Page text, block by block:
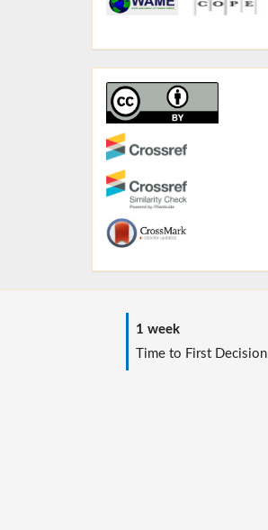
1 week
Time to First Decision